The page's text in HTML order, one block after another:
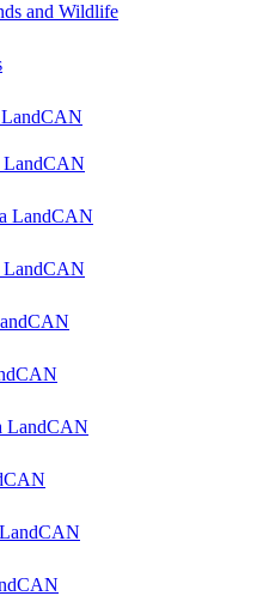
and Wildlife
LandCAN
LandCAN
LandCAN
LandCAN